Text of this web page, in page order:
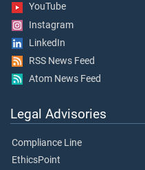
YouTube
Instagram
LinkedIn
RSS News Feed
Atom News Feed
Legal Advisories
Compliance Line
EthicsPoint